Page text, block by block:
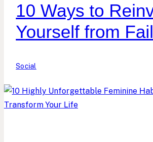
10 Ways to
Yourself from
Social